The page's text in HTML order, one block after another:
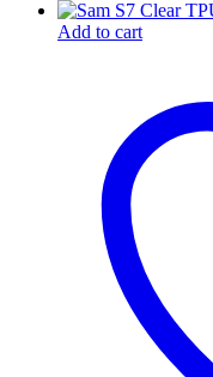
Add to cart